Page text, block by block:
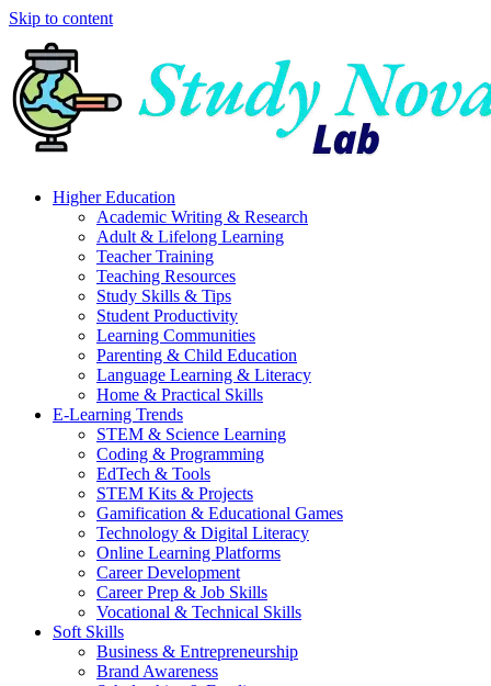
Skip to content
Higher Education
Academic Writing & Research
Adult & Lifelong Learning
Teacher Training
Teaching Resources
Study Skills & Tips
Student Productivity
Learning Communities
Parenting & Child Education
Language Learning & Literacy
Home & Practical Skills
E-Learning Trends
STEM & Science Learning
Coding & Programming
EdTech & Tools
STEM Kits & Projects
Gamification & Educational Games
Technology & Digital Literacy
Online Learning Platforms
Career Development
Career Prep & Job Skills
Vocational & Technical Skills
Soft Skills
Business & Entrepreneurship
Brand Awareness